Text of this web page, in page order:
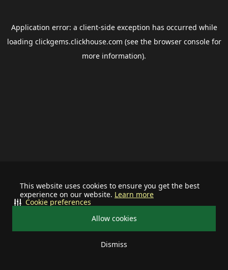
This website uses cookies to ensure you get the best
experience on our website. Learn more
Allow cookies
Dismiss
Cookie preferences
Application error: a client-side exception has occurred while
loading clickgems.clickhouse.com (see the browser consolefor
more information).